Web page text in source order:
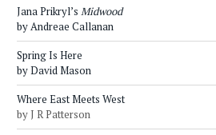
Jana Prikryl’s Midwood
by Andreae Callanan
Spring Is Here
by David Mason
Where East Meets West
by J R Patterson